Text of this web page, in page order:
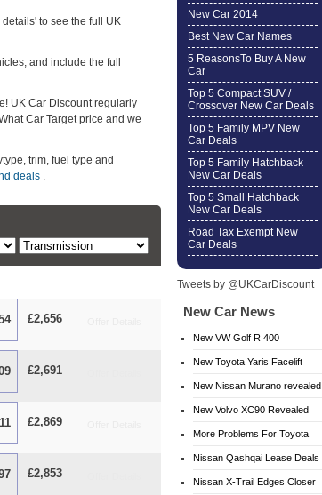
New Car 2014
Best New Car Names
5 ReasonsTo Buy A New
Car
Top 5 Compact SUV /
Crossover New Car Deals
Top 5 Family MPV New
Car Deals
Top 5 Family Hatchback
New Car Deals
Top 5 Small Hatchback
New Car Deals
Road Tax Exempt New
Car Deals
Tweets by @UKCarDiscount
New Car News
New VW Golf R 400
New Toyota Yaris Facelift
New Nissan Murano revealed
New Volvo XC90 Revealed
More Problems For Toyota
Nissan Qashqai Lease Deals
Nissan X-Trail Edges Closer
to see the full UK
and include the full
UK Car Discount regularly
Car Target price and we
trim, fuel type and
deals .
£2,656
£2,691
£2,869
£2,853